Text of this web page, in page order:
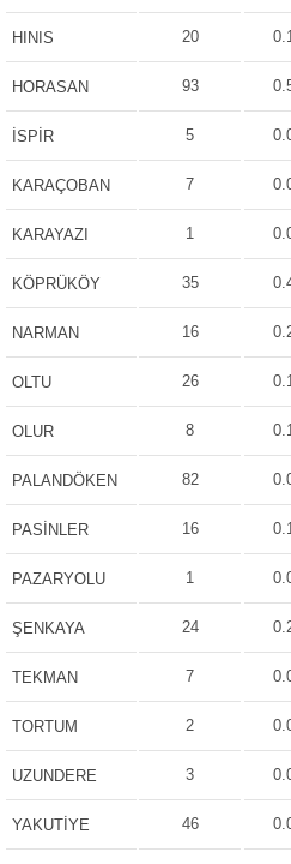
HINIS 20
HORASAN 93
İSPİR 5
KARAÇOBAN 7
KARAYAZI 1
KÖPRÜKÖY 35
NARMAN 16
OLTU 26
OLUR 8
PALANDÖKEN 82
PASİNLER 16
PAZARYOLU 1
ŞENKAYA 24
TEKMAN 7
TORTUM 2
UZUNDERE 3
YAKUTİYE 46